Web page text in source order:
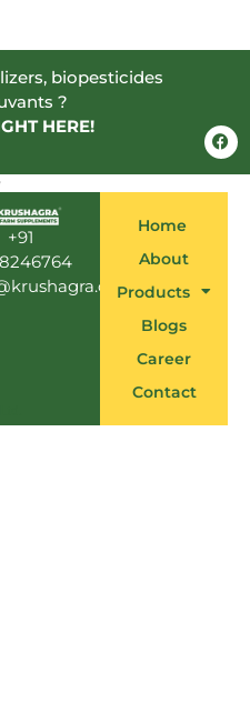
biopesticides
?
HERE!
F
a
c
b
+91
Home
About
Products
Blogs
Career
Contact